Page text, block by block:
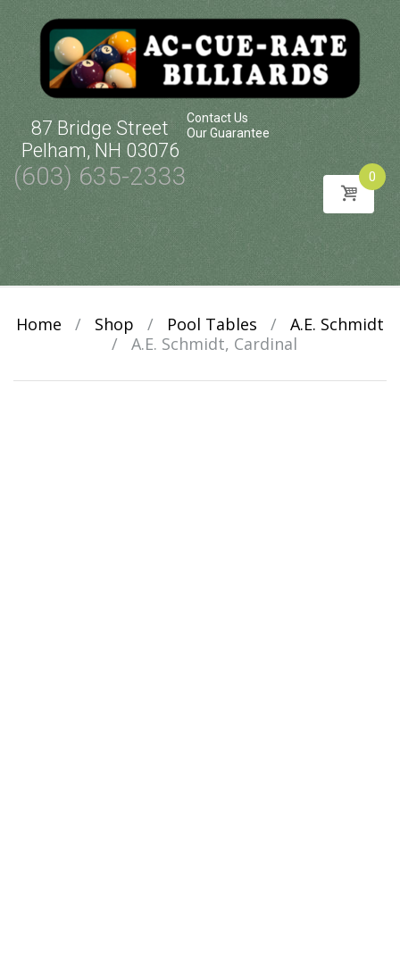
87 Bridge Street
Pelham, NH 03076
(603) 635-2333
Contact Us
Our Guarantee
0
Skip
content
Home / Shop / Pool Tables /
A.E. Schmidt
/
A.E. Schmidt, Cardinal